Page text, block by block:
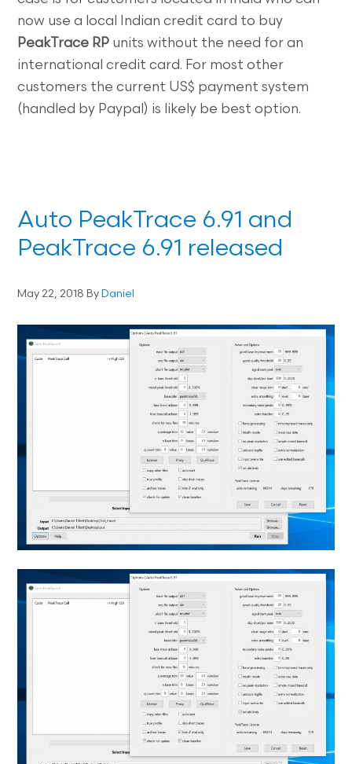
now use a local Indian credit card to buy
PeakTrace RP units without the need for an
international credit card. For most other
customers the current US$ payment system
(handled by Paypal) is likely be best option.
Auto PeakTrace 6.91 and
PeakTrace 6.91 released
May 22, 2018 ByDaniel